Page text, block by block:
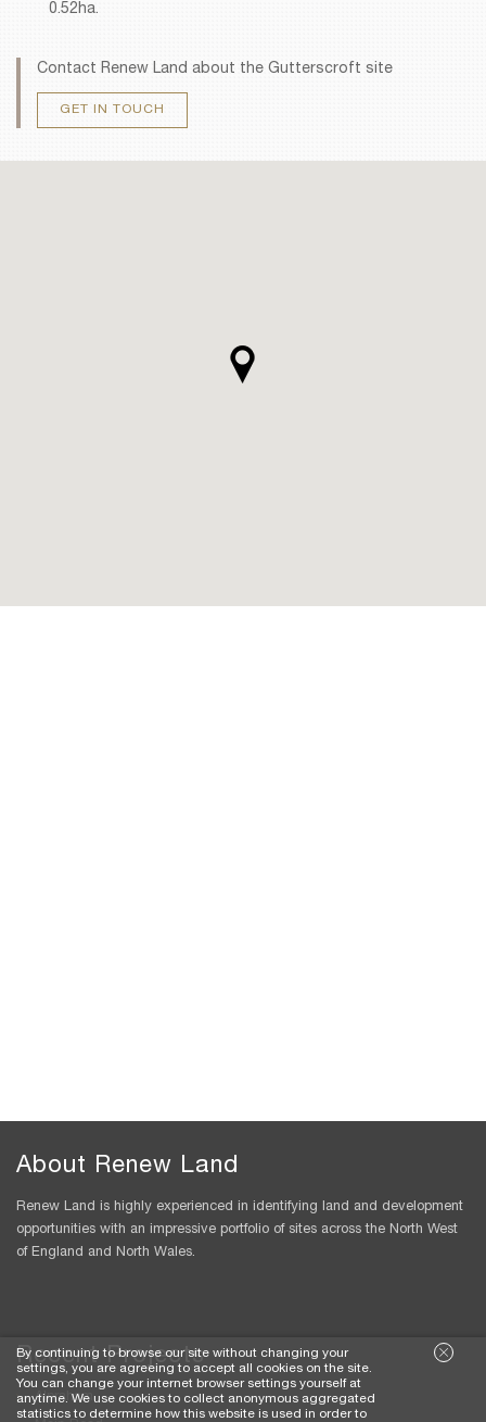
0.52ha.
Contact Renew Land about the Gutterscroft site
GET IN TOUCH
About Renew Land
Renew Land is highly experienced in identifying land and development
opportunities with an impressive portfolio of sites across the North West
of England and North Wales.
Recent Projects
Alpraham
By continuing to browse our site without changing your
settings, you are agreeing to accept all cookies on the site.
You can change your internet browser settings yourself at
anytime. We use cookies to collect anonymous aggregated
statistics to determine how this website is used in order to